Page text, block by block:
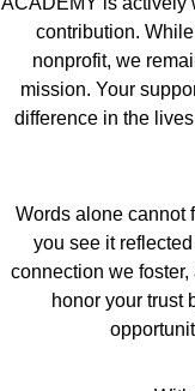
contribution.
nonprofit, we
mission. Your
difference in the
Words alone cannot
you see it
connection we
honor your trust